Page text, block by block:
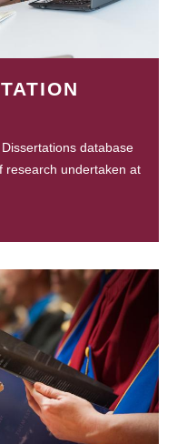
database
research undertaken at